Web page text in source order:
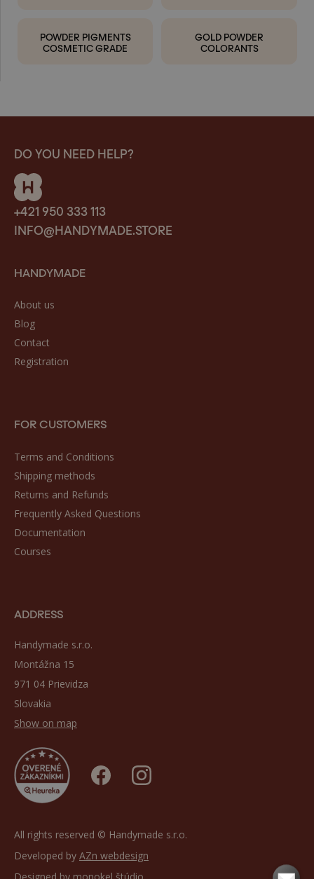
POWDER PIGMENTS
COSMETIC GRADE
GOLD POWDER
COLORANTS
DO YOU NEED HELP?
+421 950 333 113
INFO@HANDYMADE.STORE
HANDYMADE
About us
Blog
Contact
Registration
FOR CUSTOMERS
Terms and Conditions
Shipping methods
Returns and Refunds
Frequently Asked Questions
Documentation
Courses
ADDRESS
Handymade s.r.o.
Montážna 15
971 04 Prievidza
Slovakia
Show on map
All rights reserved © Handymade s.r.o.
Developed by AZn webdesign